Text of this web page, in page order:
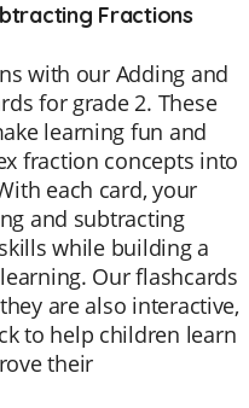
Fractions
with our Adding and
for grade 2. These
learning fun and
fraction concepts into
each card, your
and subtracting
while building a
Our flashcards
are also interactive,
to help children learn
their